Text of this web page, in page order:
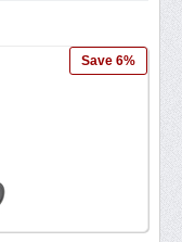
Save 6%